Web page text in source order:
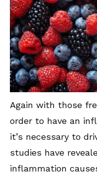
Again with those
order to have an
it’s necessary to
studies have
inflammation